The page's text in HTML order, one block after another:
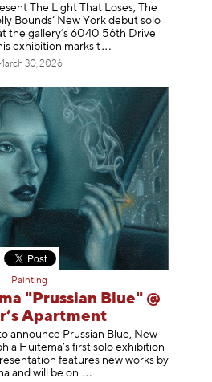
The Light That Loses, The
Bounds’ New York debut solo
the gallery’s 6040 56th Drive
exhibition marks t
30, 2026
Painting
"Prussian Blue" @
Apartment
announce Prussian Blue, New
Huitema’s first solo exhibition
features new works by
and will be on